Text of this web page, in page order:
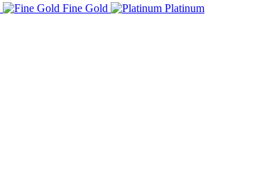
Fine Gold Platinum